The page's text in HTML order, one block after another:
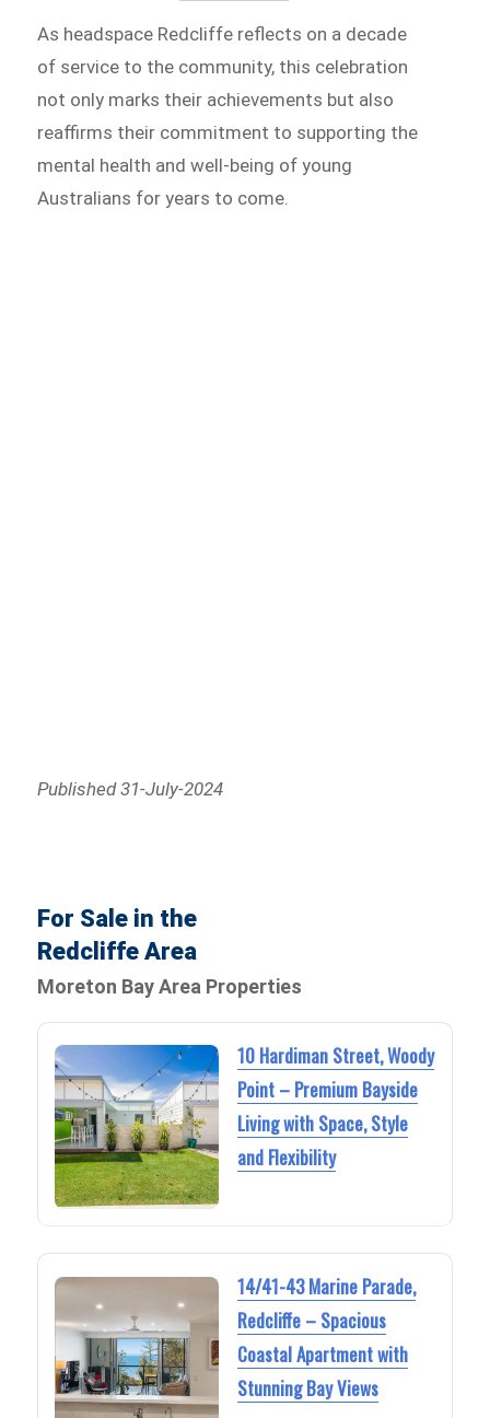
As headspace Redcliffe reflects on a decade
of service to the community, this celebration
not only marks their achievements but also
reaffirms their commitment to supporting the
mental health and well-being of young
Australians for years to come.
Published 31-July-2024
For Sale in the
Redcliffe Area
Moreton Bay Area Properties
10 Hardiman Street, Woody
Point – Premium Bayside
Living with Space, Style
and Flexibility
14/41-43 Marine Parade,
Redcliffe – Spacious
Coastal Apartment with
Stunning Bay Views